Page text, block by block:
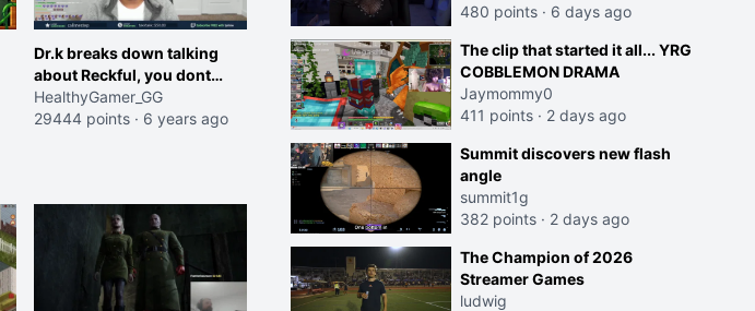
Dr.k breaks down talking
about Reckful, you dont
have to fight this alone
HealthyGamer_GG
29444 points · 6 years ago
480 points · 6 days ago
The clip that started it all... YRG
COBBLEMON DRAMA
Jaymommy0
411 points · 2 days ago
Summit discovers new flash
angle
summit1g
382 points · 2 days ago
The Champion of 2026
Streamer Games
ludwig